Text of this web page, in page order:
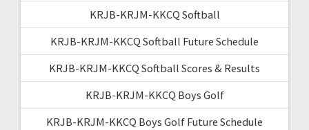
KRJB-KRJM-KKCQ Softball
KRJB-KRJM-KKCQ Softball Future Schedule
KRJB-KRJM-KKCQ Softball Scores & Results
KRJB-KRJM-KKCQ Boys Golf
KRJB-KRJM-KKCQ Boys Golf Future Schedule